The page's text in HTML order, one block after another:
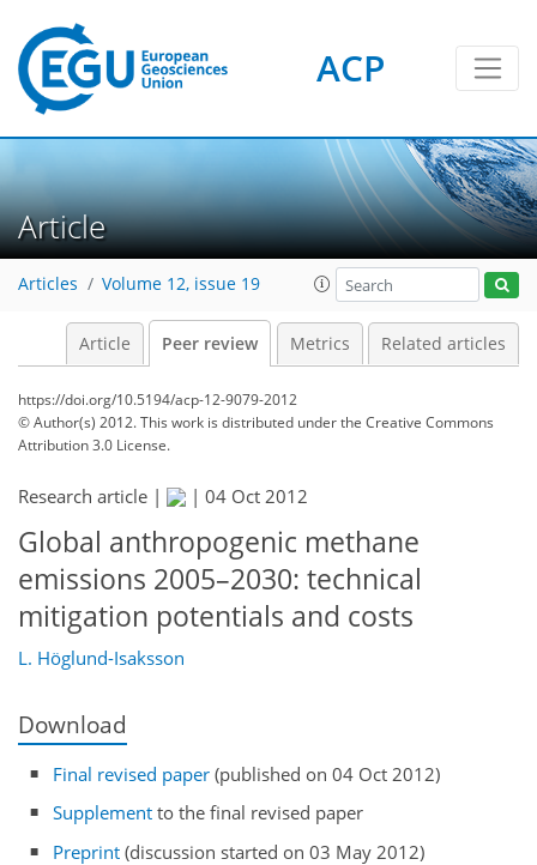
ACP
Article
Articles Volume 12, issue 19
Article Peer review Metrics Related articles
https://doi.org/10.5194/acp-12-9079-2012
© Author(s) 2012. This work is distributed underthe Creative Commons
Attribution 3.0 License.
Research article | | 04 Oct 2012
Global anthropogenic methane
emissions 2005–2030: technical
mitigation potentials and costs
L. Höglund-Isaksson
Download
Final revised paper (published on 04 Oct 2012)
Supplement to the final revised paper
Preprint (discussion started on 03 May 2012)